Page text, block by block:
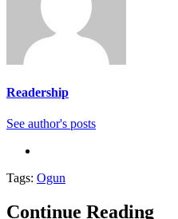
Readership
See author's posts
Tags: Ogun
Continue Reading